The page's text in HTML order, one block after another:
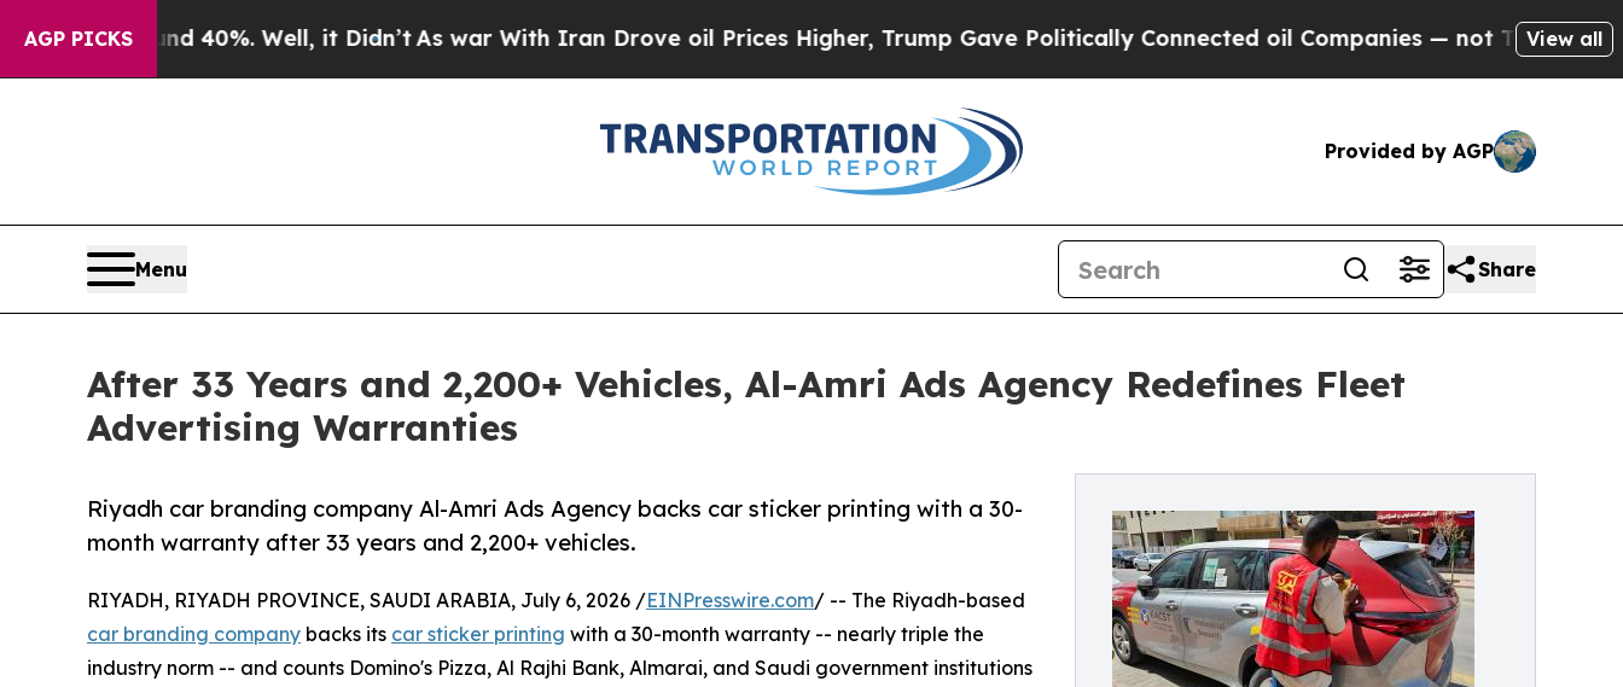
AGP PICKS40%. Well, it Didn’tAs war With Iran Drove oil Prices Higher, Trump Gave Politically Connected oil Companies — not Taxpayers — theView all
Provided by AGP
Menu Share
After 33 Years and 2,200+ Vehicles, Al-Amri Ads Agency Redefines Fleet
Advertising Warranties
Riyadh car branding company Al-Amri Ads Agency backs car sticker printing with a 30-
month warranty after 33 years and 2,200+ vehicles.
RIYADH, RIYADH PROVINCE, SAUDI ARABIA, July 6, 2026 /EINPresswire.com/ -- The Riyadh-based
car branding company backs its car sticker printing with a 30-month warranty -- nearly triple the
industry norm -- and counts Domino's Pizza, Al Rajhi Bank, Almarai, and Saudi government institutions